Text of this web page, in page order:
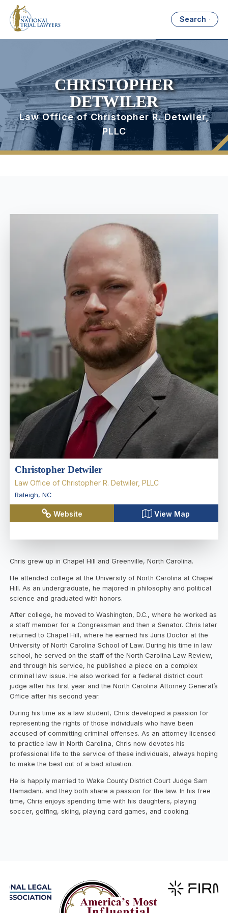
Search
CHRISTOPHER
DETWILER
Law Office of Christopher R. Detwiler,
PLLC
Christopher Detwiler
Law Office of Christopher R. Detwiler, PLLC
Raleigh, NC
Website View Map
Chris grew up in Chapel Hill and Greenville, North Carolina.
He attended college at the University of North Carolina at Chapel
Hill. As an undergraduate, he majored in philosophy and political
science and graduated with honors.
After college, he moved to Washington, D.C., where he worked as
a staff member for a Congressman and then a Senator. Chris later
returned to Chapel Hill, where he earned his Juris Doctor at the
University of North Carolina School of Law. During his time in law
school, he served on the staff of the North Carolina Law Review,
and through his service, he published a piece on a complex
criminal law issue. He also worked for a federal district court
judge after his first year and the North Carolina Attorney General’s
Office after his second year.
During his time as a law student, Chris developed a passion for
representing the rights of those individuals who have been
accused of committing criminal offenses. As an attorney licensed
to practice law in North Carolina, Chris now devotes his
professional life to the service of these individuals, always hoping
to make the best out of a bad situation.
He is happily married to Wake County District Court Judge Sam
Hamadani, and they both share a passion for the law. In his free
time, Chris enjoys spending time with his daughters, playing
soccer, golfing, skiing, playing card games, and cooking.